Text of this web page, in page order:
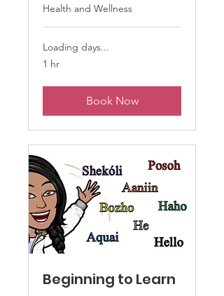
Health and Wellness
Loading days...
1 hr
Book Now
Beginning to Learn